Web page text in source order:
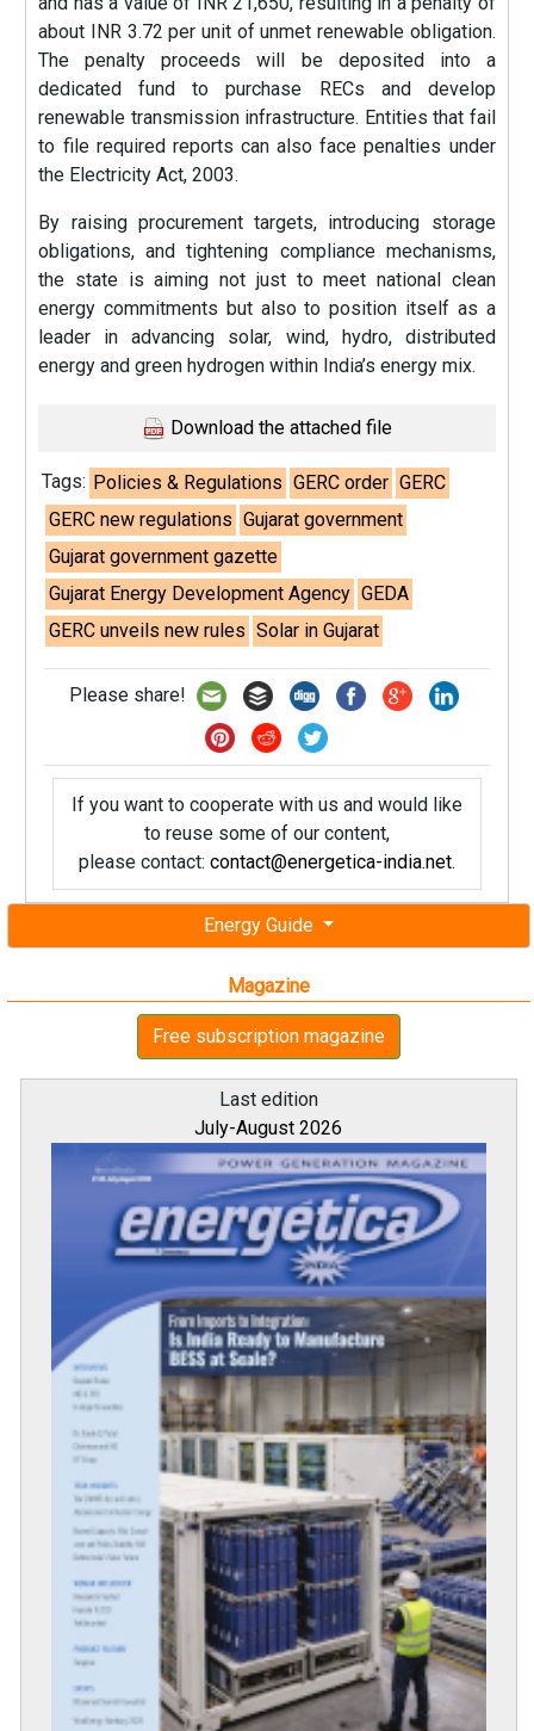
Energy Guide
Magazine
Free subscription magazine
Last edition
July-August 2026
about INR 3.72 per unit of unmet renewable obligation.
The penalty proceeds will be deposited into a
dedicated fund to purchase RECs and develop
renewable transmission infrastructure. Entities that fail
to file required reports can also face penalties under
the Electricity Act, 2003.
By raising procurement targets, introducing storage
obligations, and tightening compliance mechanisms,
the state is aiming not just to meet national clean
energy commitments but also to position itself as a
leader in advancing solar, wind, hydro, distributed
energy and green hydrogen within India’s energy mix.
Download the attached file
Tags: Policies & Regulations GERC order GERC
GERC new regulations Gujarat government
Gujarat government gazette
Gujarat Energy Development Agency GEDA
GERC unveils new rules Solar in Gujarat
Please share!
If you want to cooperate with us and would like
to reuse some of our content,
please contact: contact@energetica-india.net.